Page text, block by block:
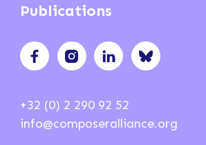
Publications
+32 (0) 2 290 92 52
info@composeralliance.org